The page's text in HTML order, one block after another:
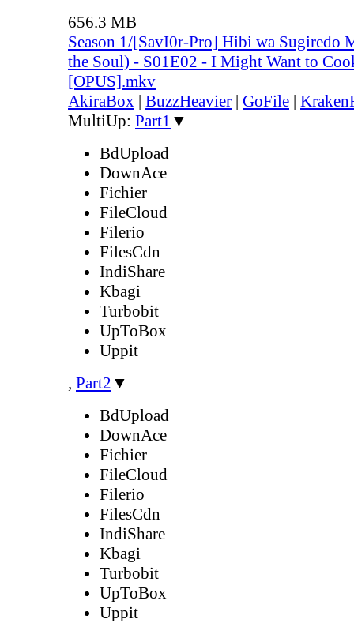
656.3 MB
Season 1/[SavI0r-Pro] Hibi wa Sugiredo
the Soul) - S01E02 - I Might Want to
[OPUS].mkv
AkiraBox | BuzzHeavier | GoFile |
MultiUp: Part1 ▼
BdUpload
DownAce
Fichier
FileCloud
Filerio
FilesCdn
IndiShare
Kbagi
Turbobit
UpToBox
Uppit
, Part2 ▼
BdUpload
DownAce
Fichier
FileCloud
Filerio
FilesCdn
IndiShare
Kbagi
Turbobit
UpToBox
Uppit